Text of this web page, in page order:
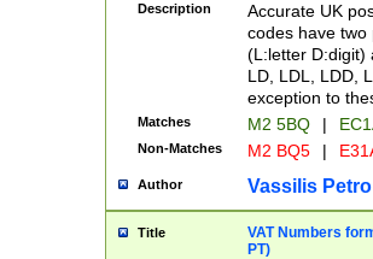
Description
Accurate UK
codes have two
(L:letter D:digit)
LD, LDL, LDD,
exception to
Matches M2 5BQ |
Non-Matches M2 BQ5 |
Author Vassilis
Title
VAT Numbers
PT)